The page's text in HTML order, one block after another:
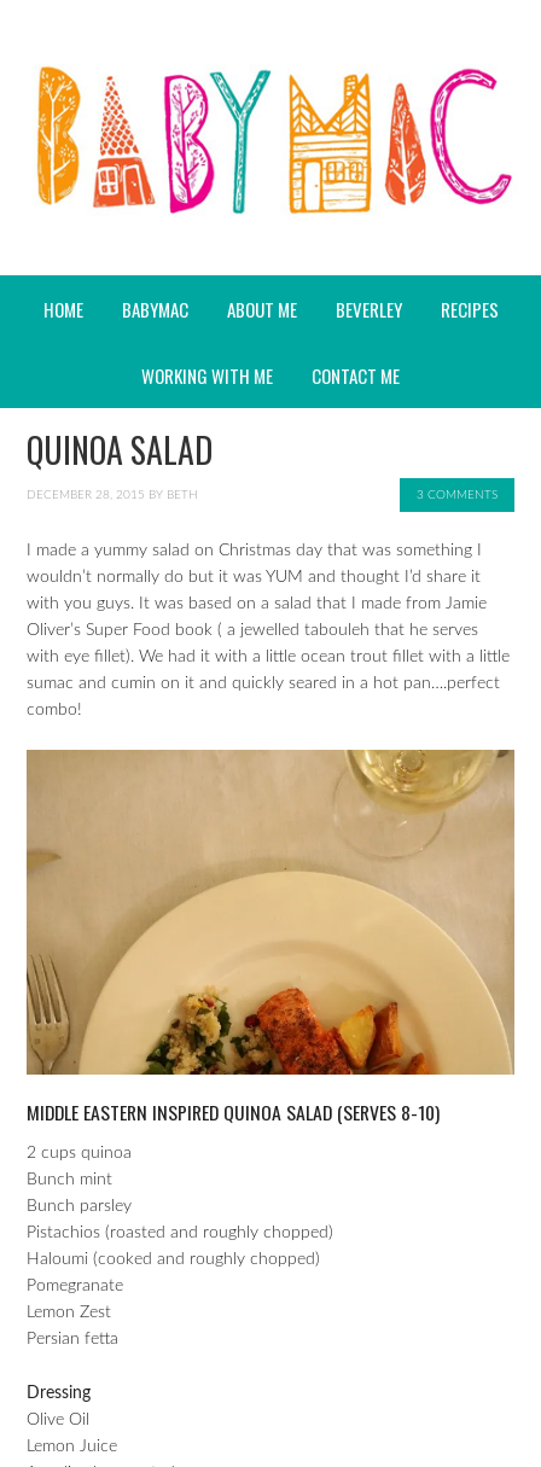
HOME BABYMAC ABOUT ME BEVERLEY RECIPES
WORKING WITH ME CONTACT ME
QUINOA SALAD
DECEMBER 28, 2015 BY BETH 3 COMMENTS
I made a yummy salad on Christmas day that was something I
wouldn’t normally do but it was YUM and thought I’d share it
with you guys. It was based on a salad that I made from Jamie
Oliver’s Super Food book ( a jewelled tabouleh that he serves
with eye fillet). We had it with a little ocean trout fillet with a little
sumac and cumin on it and quickly seared in a hot pan….perfect
combo!
MIDDLE EASTERN INSPIRED QUINOA SALAD (SERVES 8-10)
2 cups quinoa
Bunch mint
Bunch parsley
Pistachios (roasted and roughly chopped)
Haloumi (cooked and roughly chopped)
Pomegranate
Lemon Zest
Persian fetta
Dressing
Olive Oil
Lemon Juice